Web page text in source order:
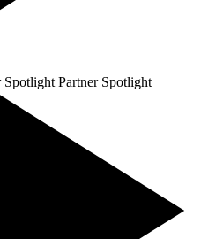
Spotlight Partner Spotlight